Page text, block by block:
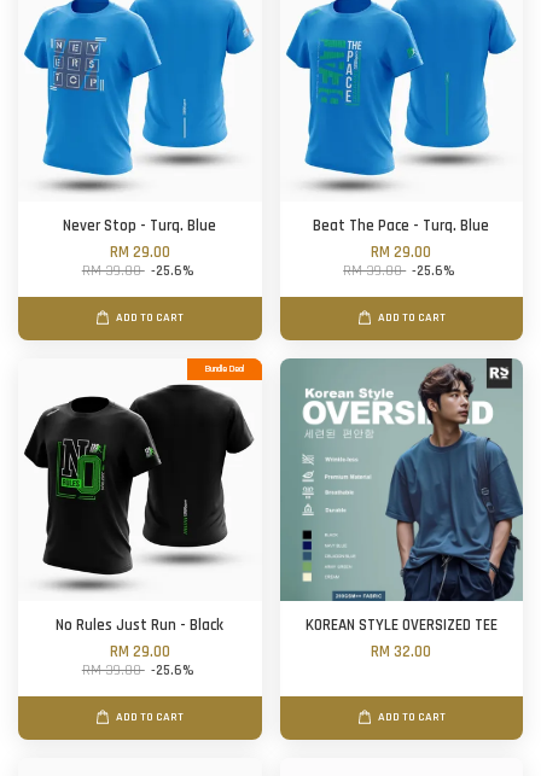
Never Stop - Turq. Blue
RM 29.00
RM 39.00 -25.6%
ADD TO CART
Beat The Pace - Turq. Blue
RM 29.00
RM 39.00 -25.6%
ADD TO CART
Bundle Deal
No Rules Just Run - Black
RM 29.00
RM 39.00 -25.6%
ADD TO CART
KOREAN STYLE OVERSIZED TEE
RM 32.00
ADD TO CART